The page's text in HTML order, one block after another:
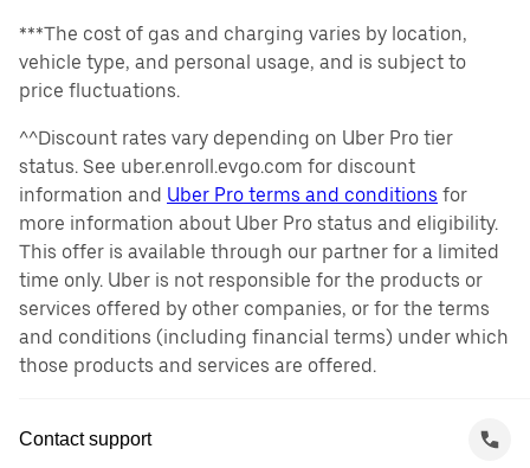
***The cost of gas and charging varies by location,
vehicle type, and personal usage, and is subject to
price fluctuations.
^^Discount rates vary depending on Uber Pro tier
status. See uber.enroll.evgo.com for discount
information and Uber Pro terms and conditions for
more information about Uber Pro status and eligibility.
This offer is available through our partner for a limited
time only. Uber is not responsible for the products or
services offered by other companies, or for the terms
and conditions (including financial terms) under which
those products and services are offered.
Contact support